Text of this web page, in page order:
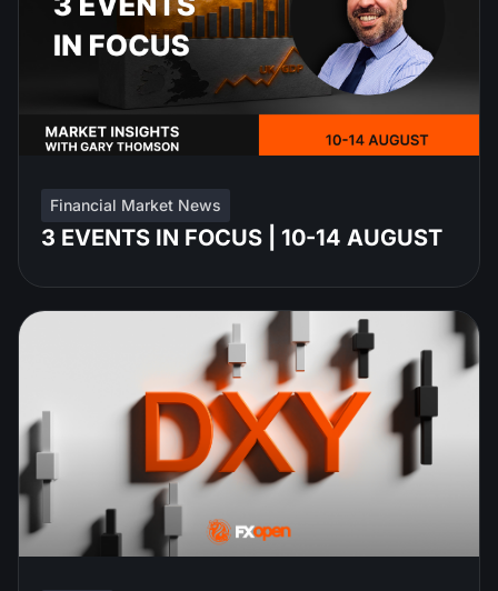
Financial Market News
3 EVENTS IN FOCUS | 10-14 AUGUST